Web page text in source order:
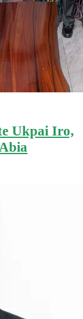
Ukpai Iro,